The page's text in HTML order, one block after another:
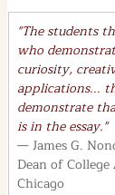
"The students
who
curiosity,
applications...
demonstrate
is in the essay."
— James G.
Dean of
Chicago